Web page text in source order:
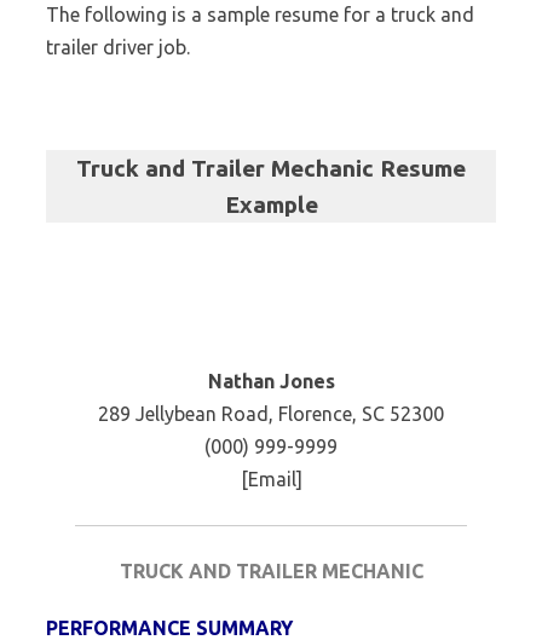
The following is a sample resume for a truck and
trailer driver job.
Truck and Trailer Mechanic Resume
Example
Nathan Jones
289 Jellybean Road, Florence, SC 52300
(000) 999-9999
[Email]
TRUCK AND TRAILER MECHANIC
PERFORMANCE SUMMARY